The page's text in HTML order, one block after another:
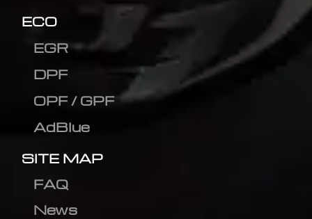
ECO
EGR
DPF
OPF / GPF
AdBlue
SITE MAP
FAQ
News